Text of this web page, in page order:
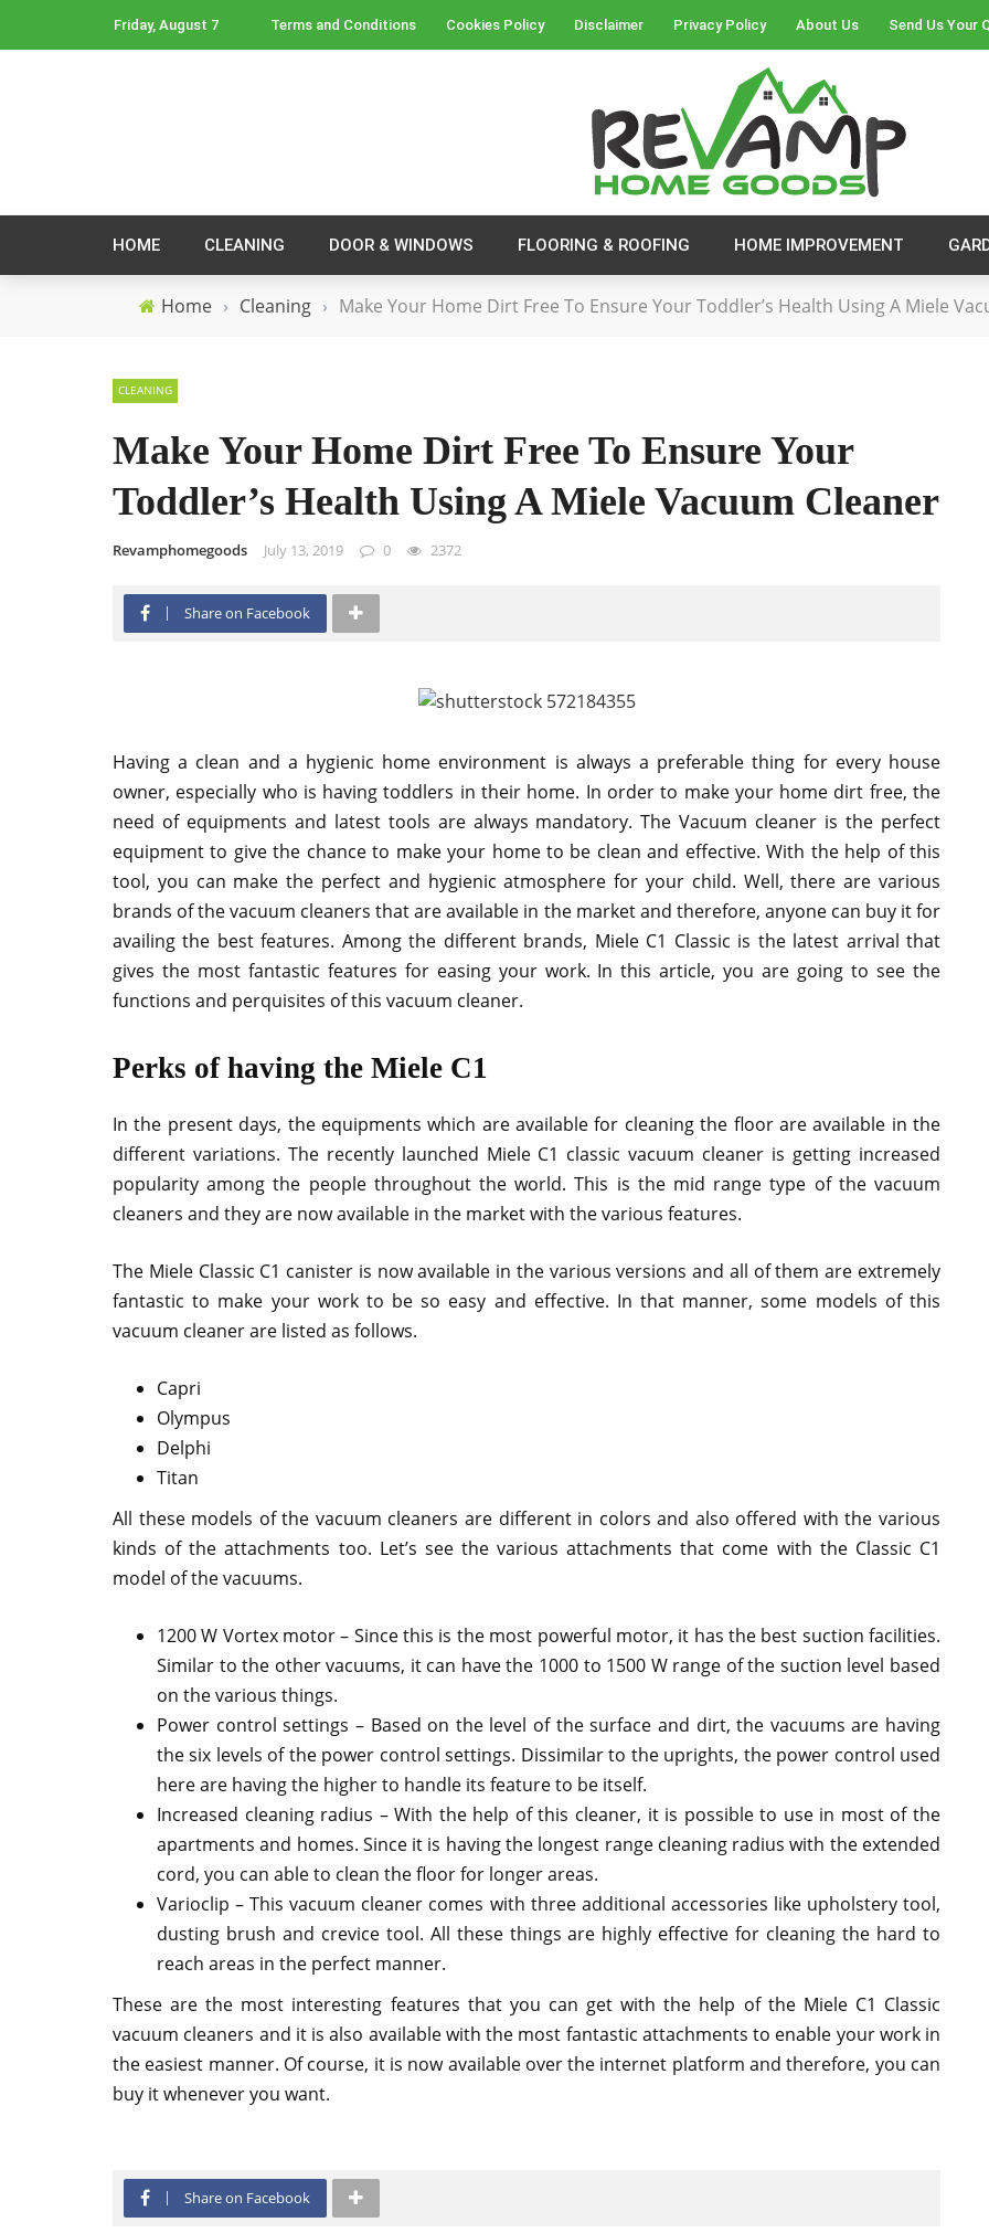
Friday, August 7 Terms and Conditions Cookies Policy Disclaimer Privacy Policy About Us Send Us Your
HOME CLEANING DOOR & WINDOWS FLOORING & ROOFING HOME IMPROVEMENT
Home › Cleaning › Make Your Home Dirt Free To Ensure Your Toddler’s Health Using A Miele
CLEANING
Make Your Home Dirt Free To Ensure Your
Toddler’s Health Using A Miele Vacuum Cleaner
Revamphomegoods July 13, 2019 0 2372
Share on Facebook
Having a clean and a hygienic home environment is always a preferable thing for every house
owner, especially who is having toddlers in their home. In order to make your home dirt free, the
need of equipments and latest tools are always mandatory. The Vacuum cleaner is the perfect
equipment to give the chance to make your home to be clean and effective. With the help of this
tool, you can make the perfect and hygienic atmosphere for your child. Well, there are various
brands of the vacuum cleaners that are available in the market and therefore, anyone can buy it for
availing the best features. Among the different brands, Miele C1 Classic is the latest arrival that
gives the most fantastic features for easing your work. In this article, you are going to see the
functions and perquisites of this vacuum cleaner.
Perks of having the Miele C1
In the present days, the equipments which are available for cleaning the floor are available in the
different variations. The recently launched Miele C1 classic vacuum cleaner is getting increased
popularity among the people throughout the world. This is the mid range type of the vacuum
cleaners and they are now available in the market with the various features.
The Miele Classic C1 canister is now available in the various versions and all of them are extremely
fantastic to make your work to be so easy and effective. In that manner, some models of this
vacuum cleaner are listed as follows.
Capri
Olympus
Delphi
Titan
All these models of the vacuum cleaners are different in colors and also offered with the various
kinds of the attachments too. Let’s see the various attachments that come with the Classic C1
model of the vacuums.
1200 W Vortex motor – Since this is the most powerful motor, it has the best suction facilities.
Similar to the other vacuums, it can have the 1000 to 1500 W range of the suction level based
on the various things.
Power control settings – Based on the level of the surface and dirt, the vacuums are having
the six levels of the power control settings. Dissimilar to the uprights, the power control used
here are having the higher to handle its feature to be itself.
Increased cleaning radius – With the help of this cleaner, it is possible to use in most of the
apartments and homes. Since it is having the longest range cleaning radius with the extended
cord, you can able to clean the floor for longer areas.
Varioclip – This vacuum cleaner comes with three additional accessories like upholstery tool,
dusting brush and crevice tool. All these things are highly effective for cleaning the hard to
reach areas in the perfect manner.
These are the most interesting features that you can get with the help of the Miele C1 Classic
vacuum cleaners and it is also available with the most fantastic attachments to enable your work in
the easiest manner. Of course, it is now available over the internet platform and therefore, you can
buy it whenever you want.
Share on Facebook